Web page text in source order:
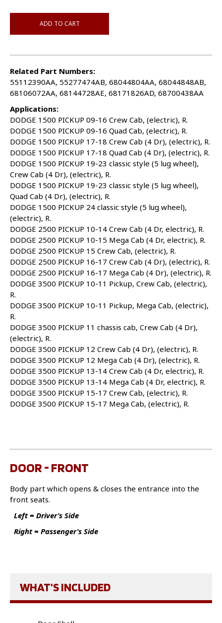
ADD TO CART
Related Part Numbers:
55112390AA, 55277474AB, 68044804AA, 68044848AB,
68106072AA, 68144728AE, 68171826AD, 68700438AA
Applications:
DODGE 1500 PICKUP 09-16 Crew Cab, (electric), R.
DODGE 1500 PICKUP 09-16 Quad Cab, (electric), R.
DODGE 1500 PICKUP 17-18 Crew Cab (4 Dr), (electric), R.
DODGE 1500 PICKUP 17-18 Quad Cab (4 Dr), (electric), R.
DODGE 1500 PICKUP 19-23 classic style (5 lug wheel),
Crew Cab (4 Dr), (electric), R.
DODGE 1500 PICKUP 19-23 classic style (5 lug wheel),
Quad Cab (4 Dr), (electric), R.
DODGE 1500 PICKUP 24 classic style (5 lug wheel),
(electric), R.
DODGE 2500 PICKUP 10-14 Crew Cab (4 Dr, electric), R.
DODGE 2500 PICKUP 10-15 Mega Cab (4 Dr, electric), R.
DODGE 2500 PICKUP 15 Crew Cab, (electric), R.
DODGE 2500 PICKUP 16-17 Crew Cab (4 Dr), (electric), R.
DODGE 2500 PICKUP 16-17 Mega Cab (4 Dr), (electric), R.
DODGE 3500 PICKUP 10-11 Pickup, Crew Cab, (electric),
R.
DODGE 3500 PICKUP 10-11 Pickup, Mega Cab, (electric),
R.
DODGE 3500 PICKUP 11 chassis cab, Crew Cab (4 Dr),
(electric), R.
DODGE 3500 PICKUP 12 Crew Cab (4 Dr), (electric), R.
DODGE 3500 PICKUP 12 Mega Cab (4 Dr), (electric), R.
DODGE 3500 PICKUP 13-14 Crew Cab (4 Dr, electric), R.
DODGE 3500 PICKUP 13-14 Mega Cab (4 Dr, electric), R.
DODGE 3500 PICKUP 15-17 Crew Cab, (electric), R.
DODGE 3500 PICKUP 15-17 Mega Cab, (electric), R.
DOOR - FRONT
Body part which opens & closes the entrance into the
front seats.
Left = Driver’s Side
Right = Passenger’s Side
WHAT'S INCLUDED